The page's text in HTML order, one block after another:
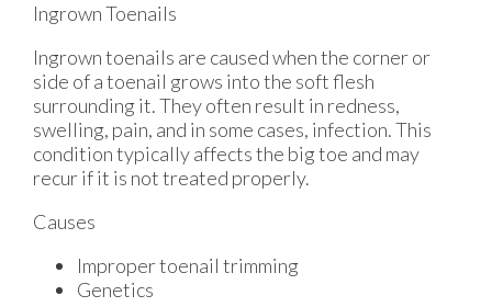
Ingrown Toenails
Ingrown toenails are caused when the corner or
side of a toenail grows into the soft flesh
surrounding it. They often result in redness,
swelling, pain, and in some cases, infection. This
condition typically affects the big toe and may
recur if it is not treated properly.
Causes
Improper toenail trimming
Genetics